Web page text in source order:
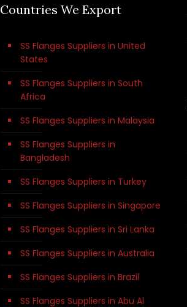
Countries We Export
SS Flanges Suppliers in United
States
SS Flanges Suppliers in South
Africa
SS Flanges Suppliers in Malaysia
SS Flanges Suppliers in
Bangladesh
SS Flanges Suppliers in Turkey
SS Flanges Suppliers in Singapore
SS Flanges Suppliers in Sri Lanka
SS Flanges Suppliers in Australia
SS Flanges Suppliers in Brazil
SS Flanges Suppliers in Abu Al